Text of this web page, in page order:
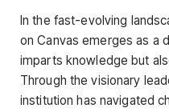
In the fast-evolving
on Canvas emerges as a
imparts knowledge but
Through the visionary
institution has navigated